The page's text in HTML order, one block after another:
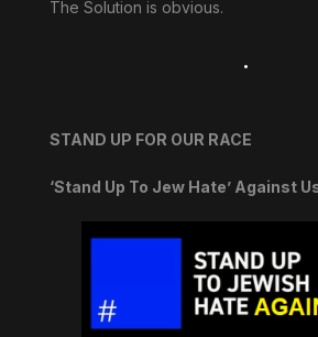
The Solution is obvious.
.
STAND UP FOR OUR RACE
‘Stand Up To Jew Hate’ Against